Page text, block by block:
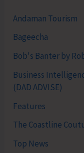
Andaman Tourism
Bageecha
Bob's Banter by
Business
(DAD ADVISE)
Features
The Coastline
Top News